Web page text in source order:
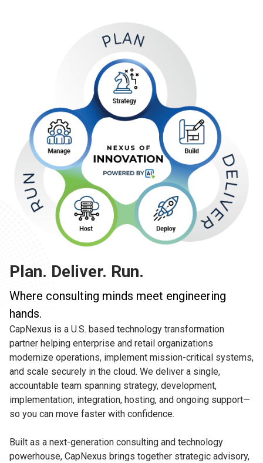
Plan. Deliver. Run.
Where consulting minds meet engineering
hands.
CapNexus is a U.S. based technology transformation
partner helping enterprise and retail organizations
modernize operations, implement mission-critical systems,
and scale securely in the cloud. We deliver a single,
accountable team spanning strategy, development,
implementation, integration, hosting, and ongoing support—
so you can move faster with confidence.
Built as a next-generation consulting and technology
powerhouse, CapNexus brings together strategic advisory,